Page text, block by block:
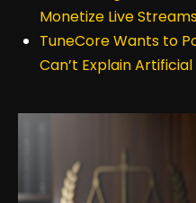
Monetize Live
TuneCore Wants to
Can’t Explain